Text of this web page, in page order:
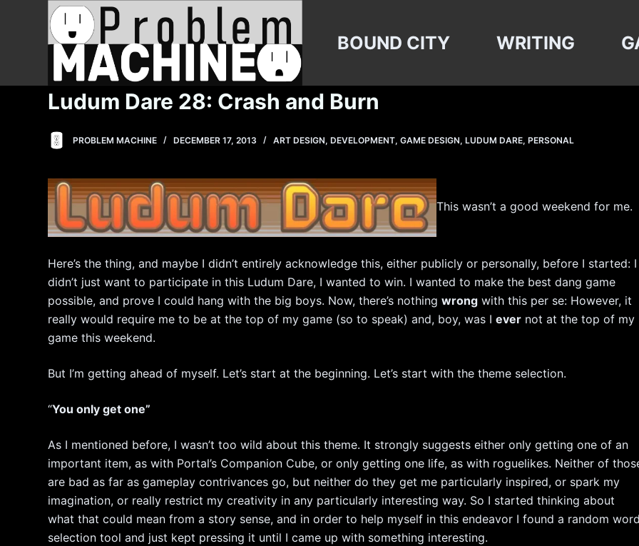
BOUND CITY WRITING
Ludum Dare 28: Crash and Burn
PROBLEM MACHINE DECEMBER 17, 2013 ART DESIGN,DEVELOPMENT,GAME DESIGN,LUDUM DARE,PERSONAL
This wasn’t a good weekend for me.
Here’s the thing, and maybe I didn’t entirely acknowledge this, either publicly or personally, before I started: I
didn’t just want to participate in this Ludum Dare, I wanted to win. I wanted to make the best dang game
possible, and prove I could hang with the big boys. Now, there’s nothingwrong with this per se: However, it
really would require me to be at the top of my game (so to speak) and, boy, was Iever not at the top of my
game this weekend.
But I’m getting ahead of myself. Let’s start at the beginning. Let’s start with the theme selection.
“You only get one”
As I mentioned before, I wasn’t too wild about this theme. It strongly suggests either only getting one of an
important item, as with Portal’s Companion Cube, or only getting one life, as with roguelikes. Neither of
are bad as far as gameplay contrivances go, but neither do they get me particularly inspired, or spark my
imagination, or really restrict my creativity in any particularly interesting way. So I started thinking about
what that could mean from a story sense, and in order to help myself in this endeavor I found a random
selection tool and just kept pressing it until I came up with something interesting.